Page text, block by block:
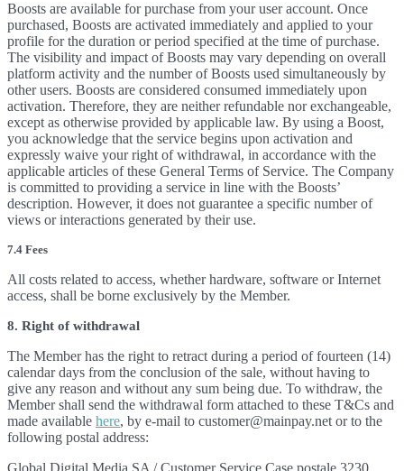
Boosts are available for purchase from your user account. Once
purchased, Boosts are activated immediately and applied to your
profile for the duration or period specified at the time of purchase.
The visibility and impact of Boosts may vary depending on overall
platform activity and the number of Boosts used simultaneously by
other users. Boosts are considered consumed immediately upon
activation. Therefore, they are neither refundable nor exchangeable,
except as otherwise provided by applicable law. By using a Boost,
you acknowledge that the service begins upon activation and
expressly waive your right of withdrawal, in accordance with the
applicable articles of these General Terms of Service. The Company
is committed to providing a service in line with the Boosts’
description. However, it does not guarantee a specific number of
views or interactions generated by their use.
7.4 Fees
All costs related to access, whether hardware, software or Internet
access, shall be borne exclusively by the Member.
8. Right of withdrawal
The Member has the right to retract during a period of fourteen (14)
calendar days from the conclusion of the sale, without having to
give any reason and without any sum being due. To withdraw, the
Member shall send the withdrawal form attached to these T&Cs and
made available here, by e-mail to customer@mainpay.net or to the
following postal address:
Global Digital Media SA / Customer Service Case postale 3230,